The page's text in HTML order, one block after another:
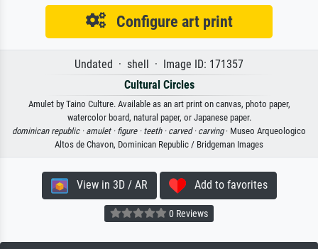
Configure art print
Undated · shell · Image ID: 171357
Cultural Circles
Amulet by Taino Culture. Available as an art print on canvas, photo paper,
watercolor board, natural paper, or Japanese paper.
dominican republic · amulet · figure · teeth · carved · carving· Museo Arqueologico
Altos de Chavon, Dominican Republic / Bridgeman Images
View in 3D / AR Add to favorites
0 Reviews